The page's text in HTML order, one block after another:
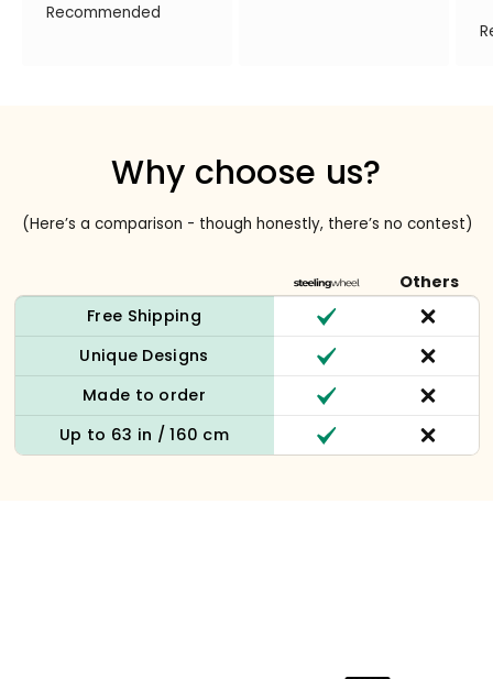
Recommended
Why choose us?
(Here’s a comparison - though honestly, there’s no contest)
Others
Free Shipping
Unique Designs
Made to order
Up to 63 in / 160 cm